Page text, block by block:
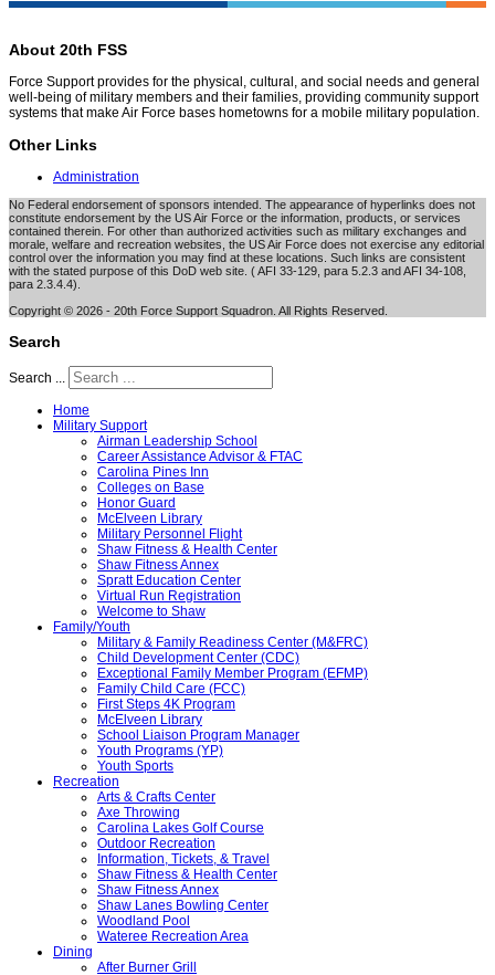
About 20th FSS
Force Support provides for the physical, cultural, and social needs and general
well-being of military members and their families, providing community support
systems that make Air Force bases hometowns for a mobile military population.
Other Links
Administration
No Federal endorsement of sponsors intended. The appearance of hyperlinks does not
constitute endorsement by the US Air Force or the information, products, or services
contained therein. For other than authorized activities such as military exchanges and
morale, welfare and recreation websites, the US Air Force does not exercise any editorial
control over the information you may find at these locations. Such links are consistent
with the stated purpose of this DoD web site. ( AFI 33-129, para 5.2.3 and AFI 34-108,
para 2.3.4.4).
Copyright © 2026 - 20th Force Support Squadron. All Rights Reserved.
Search
Search ...
Home
Military Support
Airman Leadership School
Career Assistance Advisor & FTAC
Carolina Pines Inn
Colleges on Base
Honor Guard
McElveen Library
Military Personnel Flight
Shaw Fitness & Health Center
Shaw Fitness Annex
Spratt Education Center
Virtual Run Registration
Welcome to Shaw
Family/Youth
Military & Family Readiness Center (M&FRC)
Child Development Center (CDC)
Exceptional Family Member Program (EFMP)
Family Child Care (FCC)
First Steps 4K Program
McElveen Library
School Liaison Program Manager
Youth Programs (YP)
Youth Sports
Recreation
Arts & Crafts Center
Axe Throwing
Carolina Lakes Golf Course
Outdoor Recreation
Information, Tickets, & Travel
Shaw Fitness & Health Center
Shaw Fitness Annex
Shaw Lanes Bowling Center
Woodland Pool
Wateree Recreation Area
Dining
After Burner Grill